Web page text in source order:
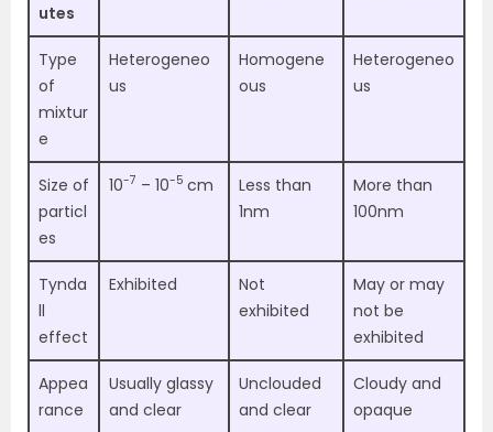
utes
Type
of
mixtur
e
Heterogeneo
us
Homogene
ous
Heterogeneo
us
Size of
particl
es
10-7 – 10-5 cm
Less than
1nm
More than
100nm
Tynda
ll
effect
Exhibited
Not
exhibited
May or may
not be
exhibited
Appea
rance
Usually glassy
and clear
Unclouded
and clear
Cloudy and
opaque